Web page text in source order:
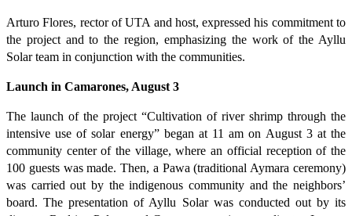
Arturo Flores, rector of UTA and host, expressed his commitment to
the project and to the region, emphasizing the work of the Ayllu
Solar team in conjunction with the communities.
Launch in Camarones, August 3
The launch of the project “Cultivation of river shrimp through the
intensive use of solar energy” began at 11 am on August 3 at the
community center of the village, where an official reception of the
100 guests was made. Then, a Pawa (traditional Aymara ceremony)
was carried out by the indigenous community and the neighbors’
board. The presentation of Ayllu Solar was conducted out by its